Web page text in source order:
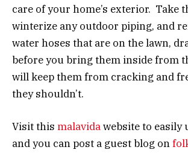
care of your home’s exterior. Take
winterize any outdoor piping, and
water hoses that are on the lawn,
before you bring them inside from
will keep them from cracking and
they shouldn’t.
Visit this malavidawebsite to easily
and you can post a guest blog on